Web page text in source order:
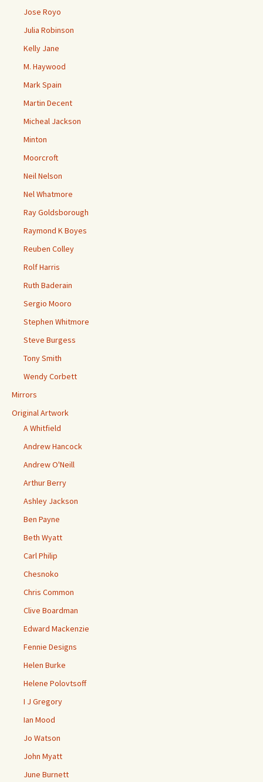
Jose Royo
Julia Robinson
Kelly Jane
M. Haywood
Mark Spain
Martin Decent
Micheal Jackson
Minton
Moorcroft
Neil Nelson
Nel Whatmore
Ray Goldsborough
Raymond K Boyes
Reuben Colley
Rolf Harris
Ruth Baderain
Sergio Mooro
Stephen Whitmore
Steve Burgess
Tony Smith
Wendy Corbett
Mirrors
Original Artwork
A Whitfield
Andrew Hancock
Andrew O'Neill
Arthur Berry
Ashley Jackson
Ben Payne
Beth Wyatt
Carl Philip
Chesnoko
Chris Common
Clive Boardman
Edward Mackenzie
Fennie Designs
Helen Burke
Helene Polovtsoff
I J Gregory
Ian Mood
Jo Watson
John Myatt
June Burnett